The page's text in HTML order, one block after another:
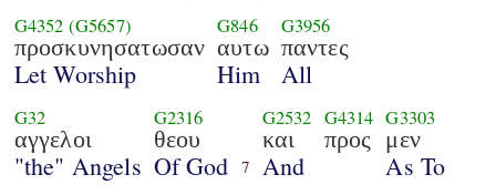
G4352 (G5657)
προσκυνησατωσαν
Let Worship
G846
αυτω
Him
G3956
παντες
All
G32
αγγελοι
"the" Angels
G2316
θεου
Of God 7
G2532
και
And
G4314
προς
G3303
μεν
As To